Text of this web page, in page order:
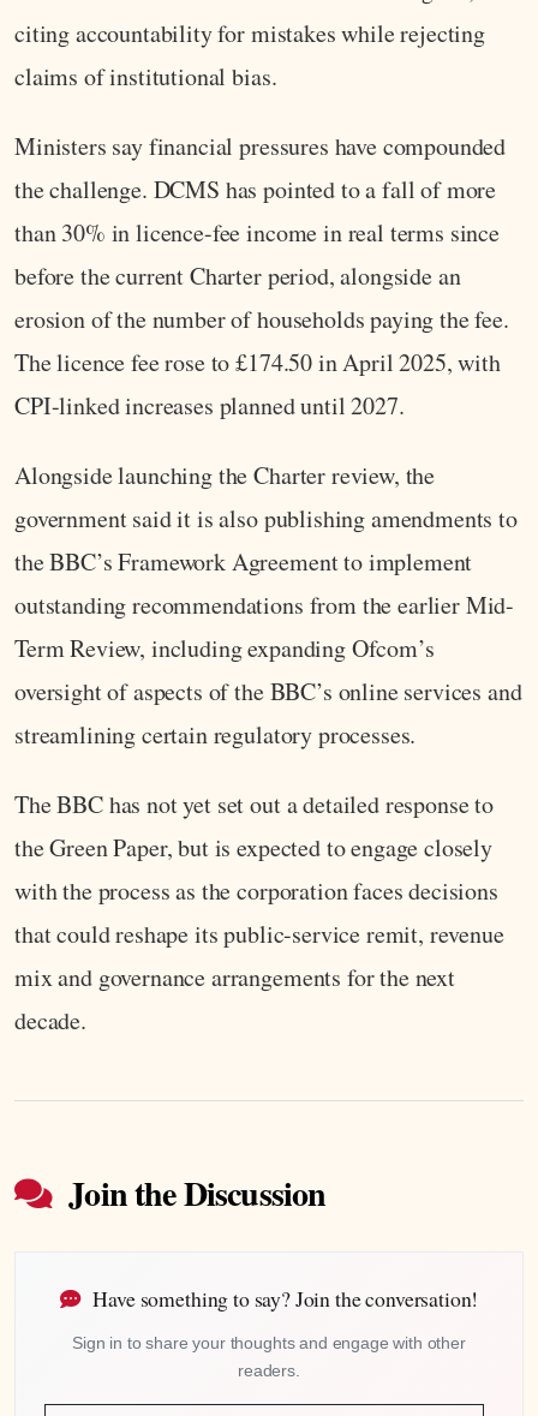
citing accountability for mistakes while rejecting
claims of institutional bias.
Ministers say financial pressures have compounded
the challenge. DCMS has pointed to a fall of more
than 30% in licence-fee income in real terms since
before the current Charter period, alongside an
erosion of the number of households paying the fee.
The licence fee rose to £174.50 in April 2025, with
CPI-linked increases planned until 2027.
Alongside launching the Charter review, the
government said it is also publishing amendments to
the BBC’s Framework Agreement to implement
outstanding recommendations from the earlier Mid-
Term Review, including expanding Ofcom’s
oversight of aspects of the BBC’s online services and
streamlining certain regulatory processes.
The BBC has not yet set out a detailed response to
the Green Paper, but is expected to engage closely
with the process as the corporation faces decisions
that could reshape its public-service remit, revenue
mix and governance arrangements for the next
decade.
Join the Discussion
Have something to say? Join the conversation!
Sign in to share your thoughts and engage with other
readers.